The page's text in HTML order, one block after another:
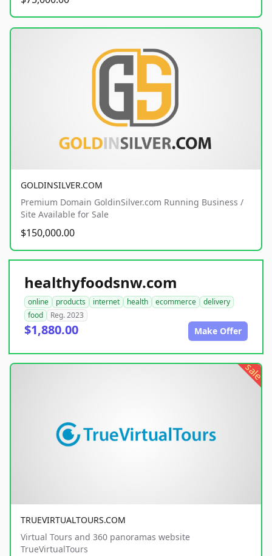
GOLDINSILVER.COM
Premium Domain GoldinSilver.com Running Business /
Site Available for Sale
$150,000.00
healthyfoodsnw.com
online products internet health ecommerce
delivery
food
Reg. 2023
$1,880.00 Make Offer
sale
TRUEVIRTUALTOURS.COM
Virtual Tours and 360 panoramas website
TrueVirtualTours